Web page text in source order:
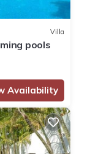
Villa
pools
Availability